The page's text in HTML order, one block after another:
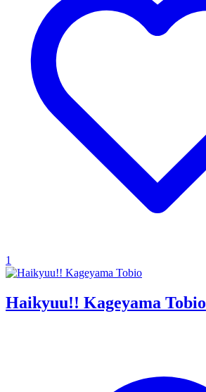
1
Haikyuu!! Kageyama Tobio